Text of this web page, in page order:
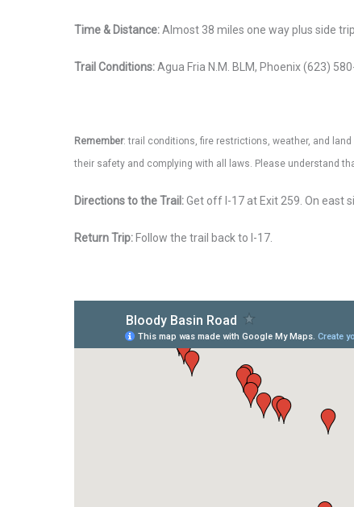
Time & Distance:Almost 38 miles one way plus side
Trail Conditions:Agua Fria N.M. BLM, Phoenix (623)
Remember: trail conditions, fire restrictions, weather, and
their safety and complying with all laws. Please understand
Directions to the Trail:Get off I-17 at Exit 259. On east
Return Trip: Follow the trail back to I-17.